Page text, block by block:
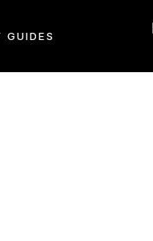
GUIDES